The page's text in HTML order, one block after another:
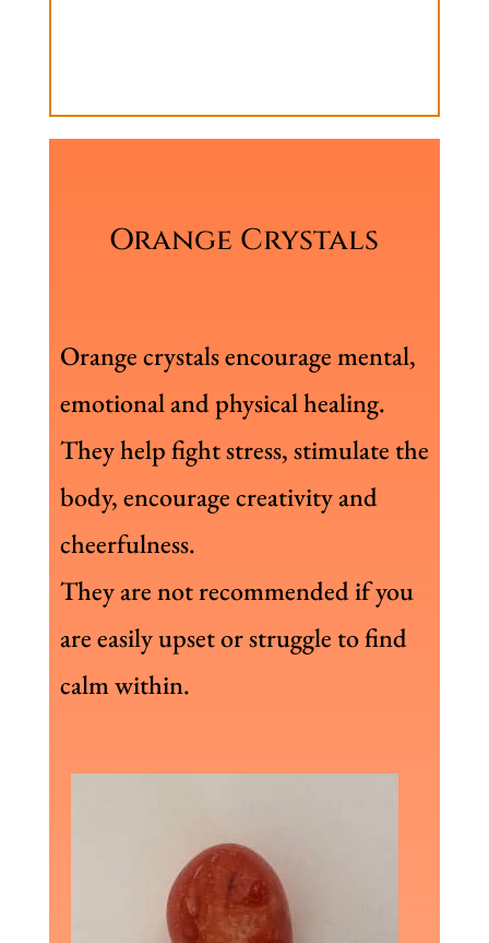
Orange Crystals
Orange crystals encourage mental,
emotional and physical healing.
They help fight stress, stimulate the
body, encourage creativity and
cheerfulness.
They are not recommended if you
are easily upset or struggle to find
calm within.